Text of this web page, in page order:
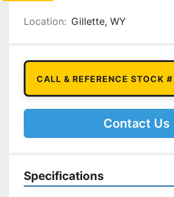
Location: Gillette, WY
CALL & REFERENCE STOCK #
Contact Us
Specifications